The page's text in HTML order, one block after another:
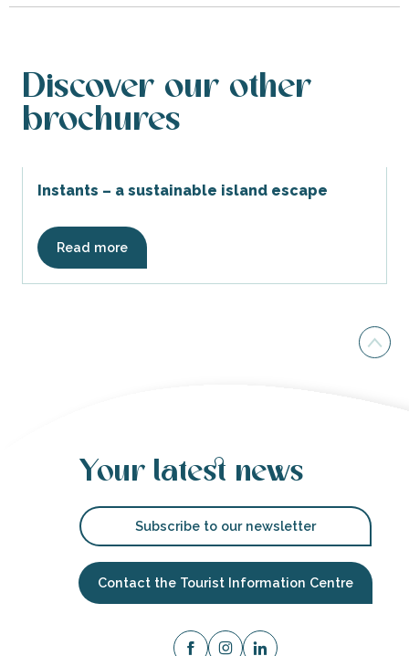
Discover our other
brochures
Instants – a sustainable island escape
Read more
Your latest news
Subscribe to our newsletter
Contact the Tourist Information Centre